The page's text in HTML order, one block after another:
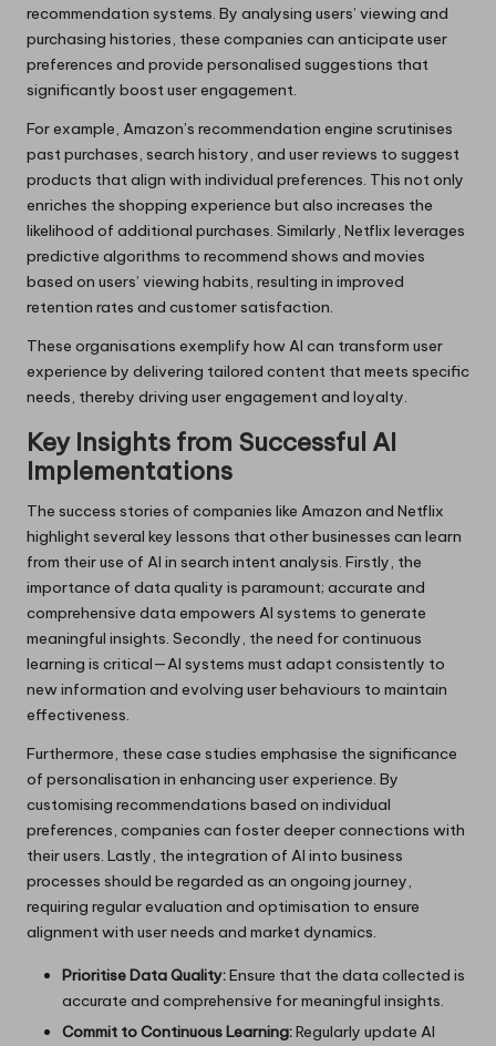
recommendation systems. By analysing users’ viewing and
purchasing histories, these companies can anticipate user
preferences and provide personalised suggestions that
significantly boost user engagement.
For example, Amazon’s recommendation engine scrutinises
past purchases, search history, and user reviews to suggest
products that align with individual preferences. This not only
enriches the shopping experience but also increases the
likelihood of additional purchases. Similarly, Netflix leverages
predictive algorithms to recommend shows and movies
based on users’ viewing habits, resulting in improved
retention rates and customer satisfaction.
These organisations exemplify how AI can transform user
experience by delivering tailored content that meets specific
needs, thereby driving user engagement and loyalty.
Key Insights from Successful AI
Implementations
The success stories of companies like Amazon and Netflix
highlight several key lessons that other businesses can learn
from their use of AI in search intent analysis. Firstly, the
importance of data quality is paramount; accurate and
comprehensive data empowers AI systems to generate
meaningful insights. Secondly, the need for continuous
learning is critical—AI systems must adapt consistently to
new information and evolving user behaviours to maintain
effectiveness.
Furthermore, these case studies emphasise the significance
of personalisation in enhancing user experience. By
customising recommendations based on individual
preferences, companies can foster deeper connections with
their users. Lastly, the integration of AI into business
processes should be regarded as an ongoing journey,
requiring regular evaluation and optimisation to ensure
alignment with user needs and market dynamics.
Prioritise Data Quality:Ensure that the data collected is
accurate and comprehensive for meaningful insights.
Commit to Continuous Learning:Regularly update AI